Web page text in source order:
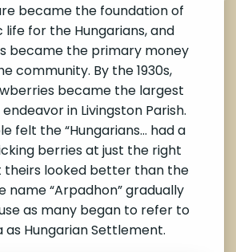
became the foundation of
for the Hungarians, and
became the primary money
community. By the 1930s,
became the largest
in Livingston Parish.
felt the “Hungarians… had a
berries at just the right
theirs looked better than the
name “Arpadhon” gradually
as many began to refer to
as Hungarian Settlement.